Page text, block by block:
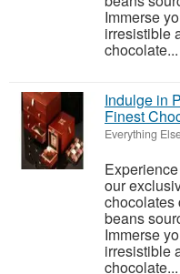
Immerse
irresistible
chocolate...
Indulge in
Finest
Everything
our
chocolates
beans
Immerse
irresistible
chocolate...